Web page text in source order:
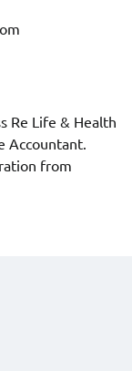
Re Life & Health
Accountant.
from